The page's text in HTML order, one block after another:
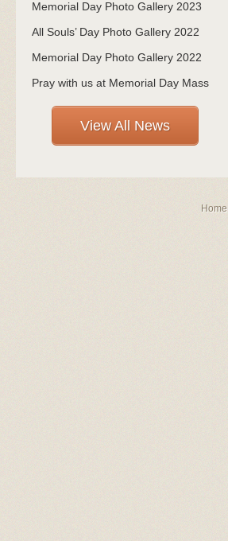
Memorial Day Photo Gallery 2023
All Souls’ Day Photo Gallery 2022
Memorial Day Photo Gallery 2022
Pray with us at Memorial Day Mass
View All News
Home